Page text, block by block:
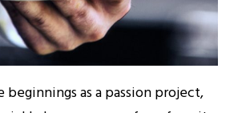
beginnings as a passion project,